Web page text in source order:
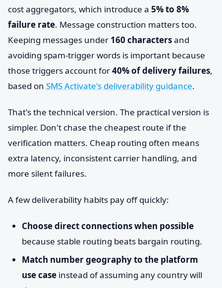
cost aggregators, which introduce a 5% to 8%
failure rate. Message construction matters too.
Keeping messages under 160 charactersand
avoiding spam-trigger words is important because
those triggers account for40% of delivery failures,
based on SMS Activate's deliverability guidance.
That's the technical version. The practical version is
simpler. Don't chase the cheapest route if the
verification matters. Cheap routing often means
extra latency, inconsistent carrier handling, and
more silent failures.
A few deliverability habits pay off quickly:
Choose direct connections when possible
because stable routing beats bargain routing.
Match number geography to the platform
use case instead of assuming any country will